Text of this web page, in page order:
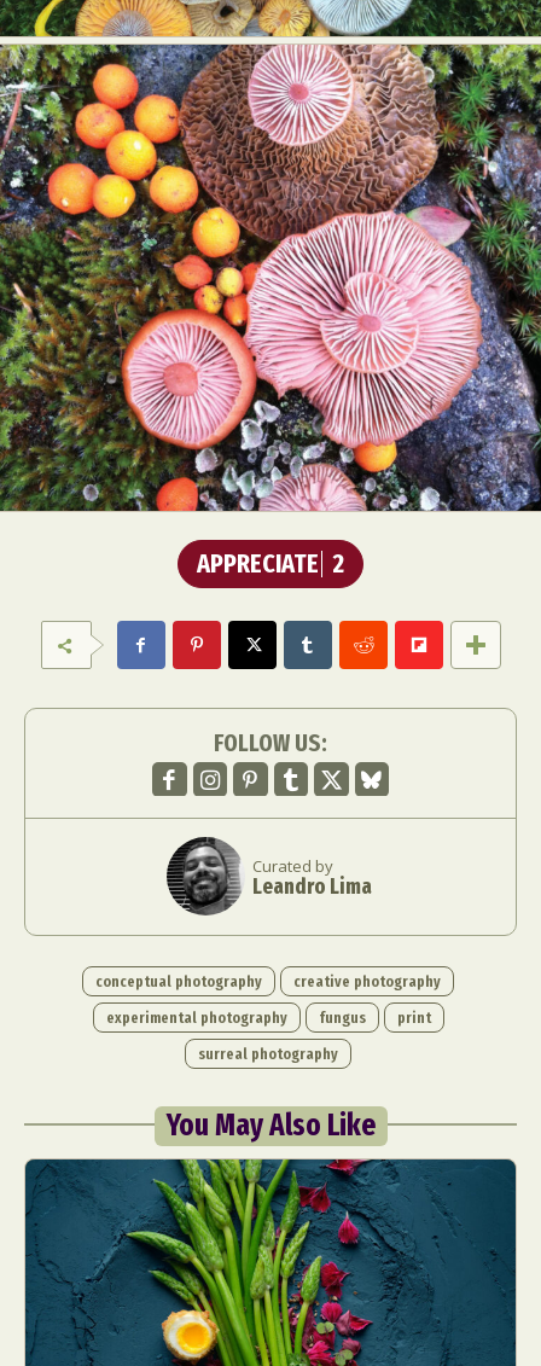
APPRECIATE 2
FOLLOW US:
Curated by
Leandro Lima
conceptual photography
creative photography
experimental photography
fungus
print
surreal photography
You May Also Like